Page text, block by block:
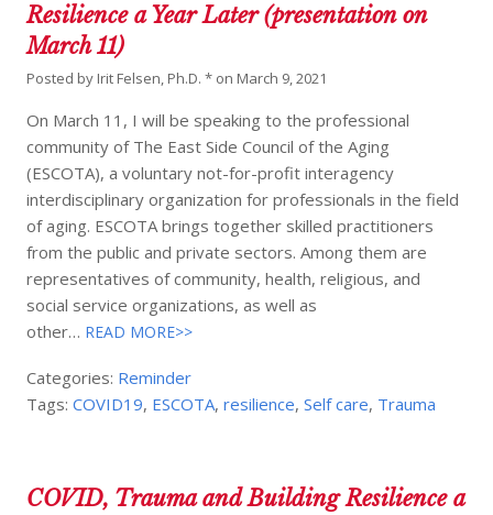
Resilience a Year Later (presentation on
March 11)
Posted by Irit Felsen, Ph.D. * on March 9, 2021
On March 11, I will be speaking to the professional
community of The East Side Council of the Aging
(ESCOTA), a voluntary not-for-profit interagency
interdisciplinary organization for professionals in the field
of aging. ESCOTA brings together skilled practitioners
from the public and private sectors. Among them are
representatives of community, health, religious, and
social service organizations, as well as
other… READ MORE>>
Categories: Reminder
Tags:COVID19, ESCOTA,resilience,Self care, Trauma
COVID, Trauma and Building Resilience a